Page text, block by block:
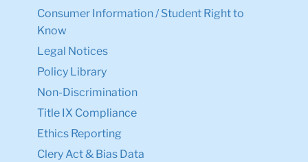
Consumer Information / Student Right to
Know
Legal Notices
Policy Library
Non-Discrimination
Title IX Compliance
Ethics Reporting
Clery Act & Bias Data